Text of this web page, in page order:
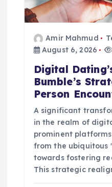
o
Amir Mahmud
August 6, 2026
Digital
Bumble’s
Person
A significant
in the realm of
prominent
from the ubiquitous
towards fostering
This strategic